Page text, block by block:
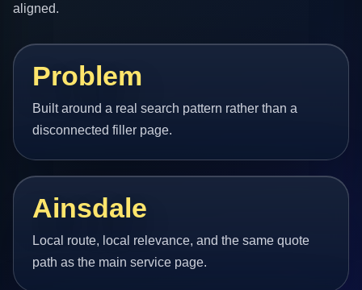
aligned.
Problem
Built around a real search pattern rather than a
disconnected filler page.
Ainsdale
Local route, local relevance, and the same quote
path as the main service page.